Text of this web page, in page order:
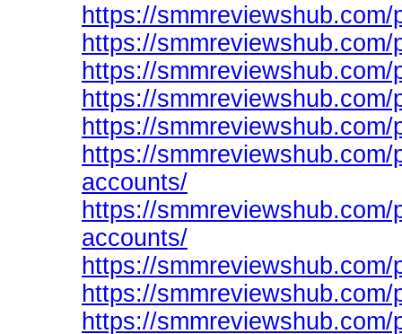
https://
https://
https://
https://
https://
https://
accounts/
https://
accounts/
https://
https://
https://